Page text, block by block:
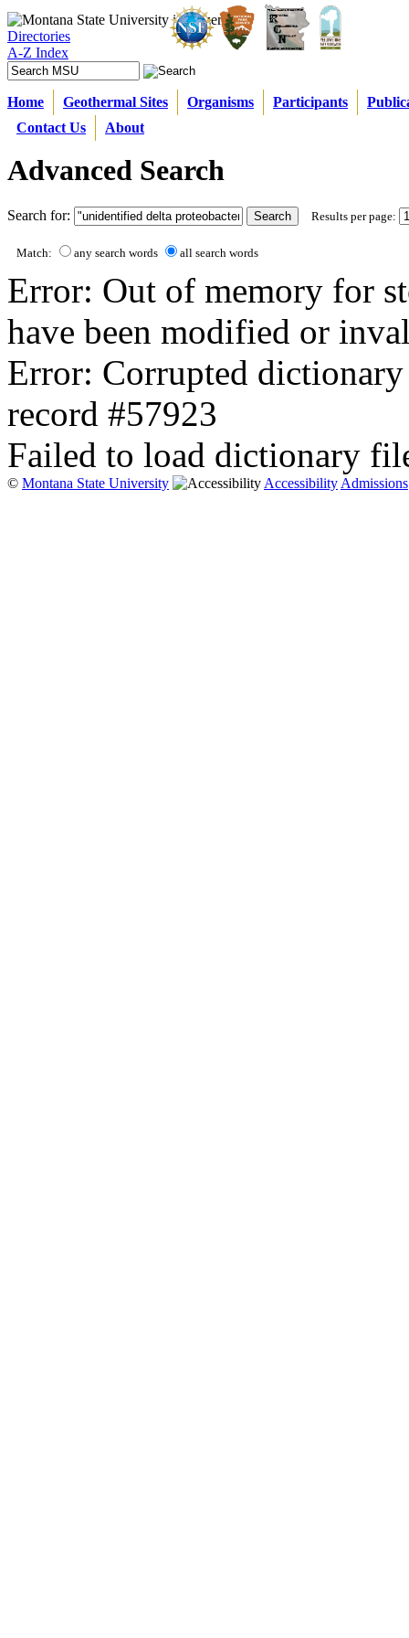
Directories
A-Z Index
Home Geothermal Sites Organisms Participants
Contact Us
About
Advanced Search
Search for: Results per page:
Match: any search words all search words
Error: Out of memory for
have been modified or
Error: Corrupted
record #57923
Failed to load dictionary
© Montana State University AccessibilityAdmissions